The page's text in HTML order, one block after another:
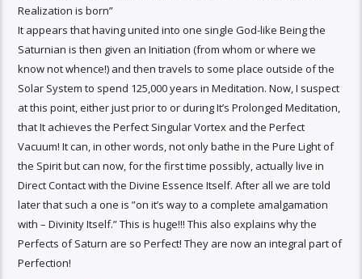
Realization is born”
It appears that having united into one single God-like Being the
Saturnian is then given an Initiation (from whom or where we
know not whence!) and then travels to some place outside of the
Solar System to spend 125,000 years in Meditation. Now, I suspect
at this point, either just prior to or during It’s Prolonged Meditation,
that It achieves the Perfect Singular Vortex and the Perfect
Vacuum! It can, in other words, not only bathe in the Pure Light of
the Spirit but can now, for the first time possibly, actually live in
Direct Contact with the Divine Essence Itself. After all we are told
later that such a one is ”on it’s way to a complete amalgamation
with – Divinity Itself.” This is huge!!! This also explains why the
Perfects of Saturn are so Perfect! They are now an integral part of
Perfection!